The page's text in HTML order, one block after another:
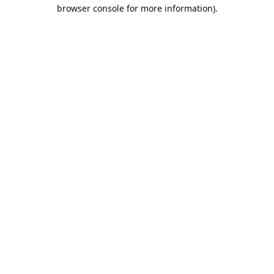
browser console for more information).